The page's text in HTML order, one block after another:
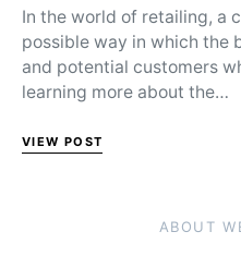
In the world of retailing, a
possible way in which the
and potential customers
learning more about the…
VIEW POST
ABOUT